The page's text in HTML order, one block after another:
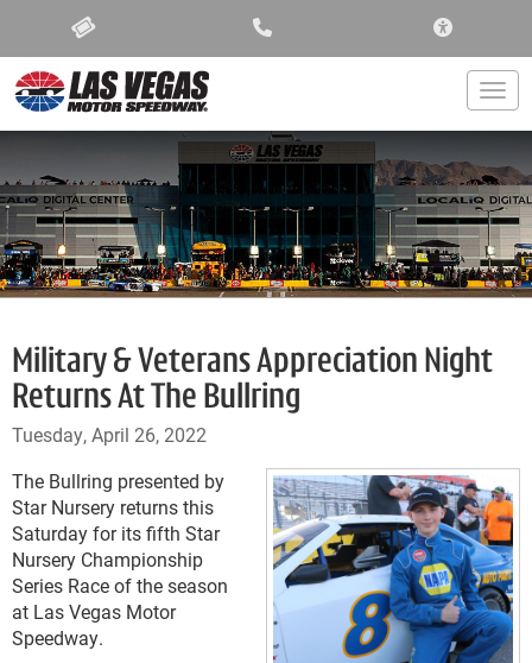
Military & Veterans Appreciation Night
Returns At The Bullring
Tuesday, April 26, 2022
The Bullring presented by
Star Nursery returns this
Saturday for its fifth Star
Nursery Championship
Series Race of the season
at Las Vegas Motor
Speedway.